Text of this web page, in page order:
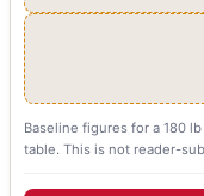
Baseline figures for a 180
table. This is not reader-